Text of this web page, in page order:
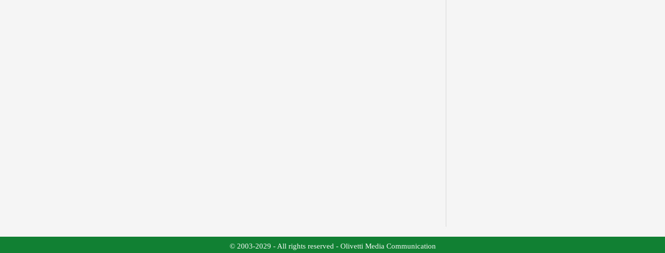
© 2003-2029 - All rights reserved - Olivetti Media Communication